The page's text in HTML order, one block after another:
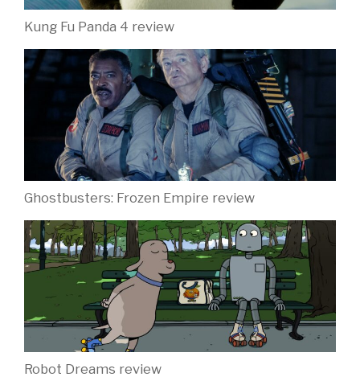
IF activity sheets for kids are here!
Trailers for March releases Kung Fu Panda 4,
Robot Dreams and Ghostbusters: Frozen Empire
are here